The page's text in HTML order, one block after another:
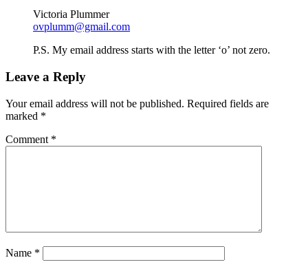
Victoria Plummer
ovplumm@gmail.com
P.S. My email address starts with the letter ‘o’ not zero.
Leave a Reply
Your email address will not be published. Required fields are
marked *
Comment *
Name *